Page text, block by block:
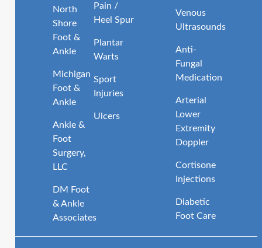
North
Shore
Foot &
Ankle
Michigan
Foot &
Ankle
Ankle &
Foot
Surgery,
LLC
DM Foot
& Ankle
Associates
Pain /
Heel Spur
Plantar
Warts
Sport
Injuries
Ulcers
Venous
Ultrasounds
Anti-
Fungal
Medication
Arterial
Lower
Extremity
Doppler
Cortisone
Injections
Diabetic
Foot Care